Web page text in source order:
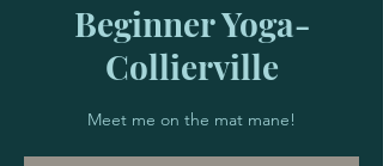
Beginner Yoga-
Collierville
Meet me on the mat mane!